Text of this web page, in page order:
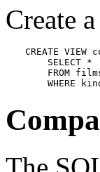
Create
CREATE VIEW
    SELECT *
FROM
WHERE